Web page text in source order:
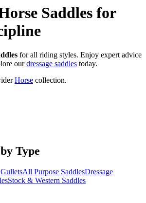
Saddles for
for all riding styles. Enjoy expert advice
ourdressage saddles today.
Horse collection.
Type
All Purpose SaddlesDressage
Stock & Western Saddles